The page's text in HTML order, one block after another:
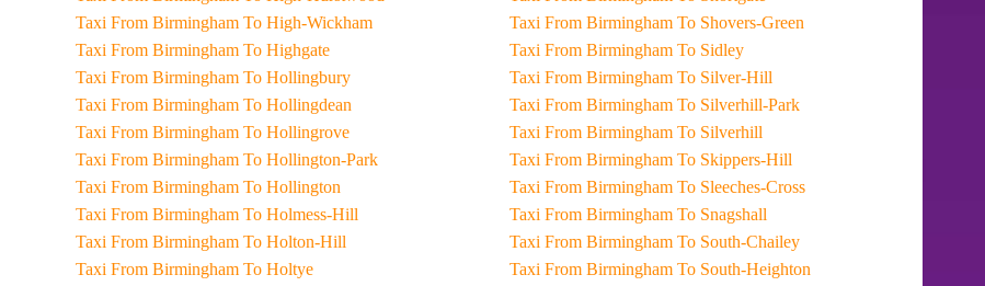
Taxi From Birmingham To High-Wickham
Taxi From Birmingham To Highgate
Taxi From Birmingham To Hollingbury
Taxi From Birmingham To Hollingdean
Taxi From Birmingham To Hollingrove
Taxi From Birmingham To Hollington-Park
Taxi From Birmingham To Hollington
Taxi From Birmingham To Holmess-Hill
Taxi From Birmingham To Holton-Hill
Taxi From Birmingham To Holtye
Taxi From Birmingham To Shovers-Green
Taxi From Birmingham To Sidley
Taxi From Birmingham To Silver-Hill
Taxi From Birmingham To Silverhill-Park
Taxi From Birmingham To Silverhill
Taxi From Birmingham To Skippers-Hill
Taxi From Birmingham To Sleeches-Cross
Taxi From Birmingham To Snagshall
Taxi From Birmingham To South-Chailey
Taxi From Birmingham To South-Heighton